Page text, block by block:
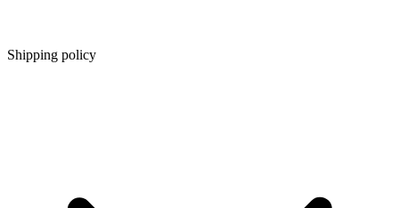
Shipping policy